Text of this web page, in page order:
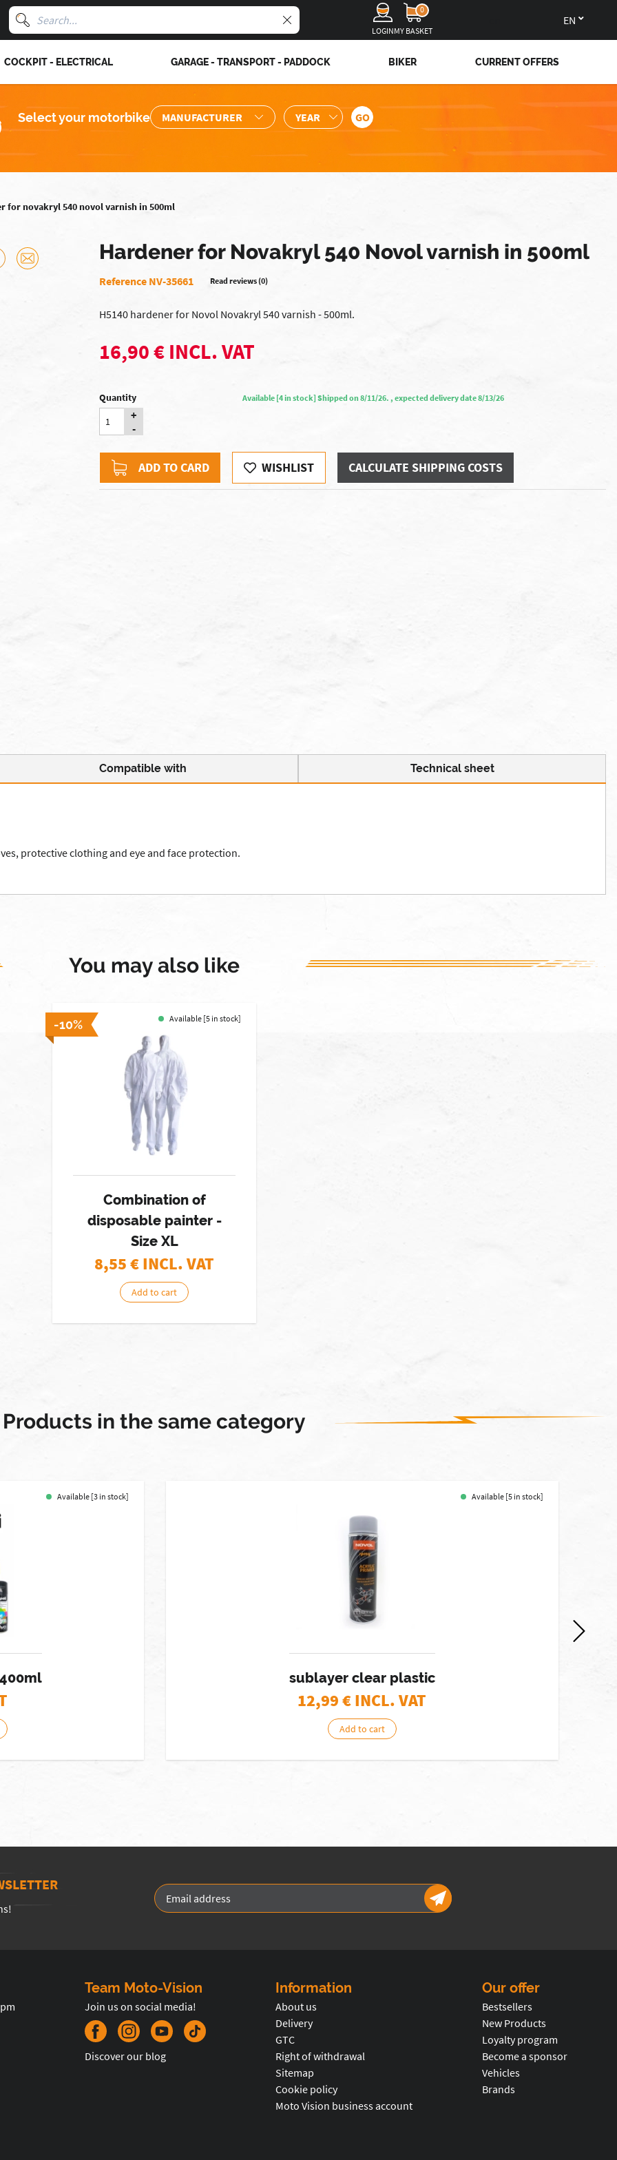
LOGIN
0
MY BASKET
COCKPIT - ELECTRICAL GARAGE - TRANSPORT - PADDOCK BIKER CURRENT OFFERS
Select your motorbike
for novakryl 540 novol varnish in 500ml
Hardener for Novakryl 540 Novol varnish in 500ml
Reference NV-35661 Read reviews (0)
H5140 hardener for Novol Novakryl 540 varnish - 500ml.
16,90 € INCL. VAT
Quantity
+
-
Available [4 in stock] Shipped on 8/11/26. , expected delivery date 8/13/26
ADD TO CARD WISHLIST CALCULATE SHIPPING COSTS
Compatible with Technical sheet
protective clothing and eye and face protection.
You may also like
-10% Available [5 in stock]
Combination of
disposable painter -
Size XL
8,55€ INCL. VAT
Add to cart
Products in the same category
Available [3 in stock] Available [5 in stock]
sublayer clear plastic
12,99€ INCL. VAT
Add to cart
Team Moto-Vision
Join us on social media!
Discover our blog
Information
About us
Delivery
GTC
Right of withdrawal
Sitemap
Cookie policy
Moto Vision business account
Our offer
Bestsellers
New Products
Loyalty program
Become a sponsor
Vehicles
Brands